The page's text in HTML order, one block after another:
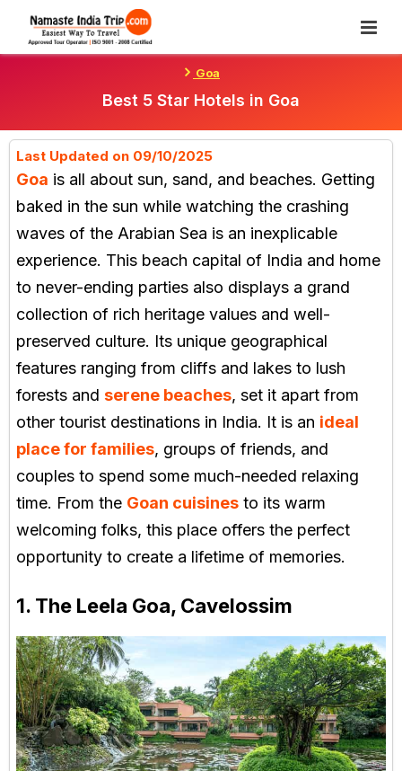
Content
Goa
Best 5 Star Hotels in Goa
Last Updated on 09/10/2025
Goa is all about sun, sand, and beaches. Getting
baked in the sun while watching the crashing
waves of the Arabian Sea is an inexplicable
experience. This beach capital of India and home
to never-ending parties also displays a grand
collection of rich heritage values and well-
preserved culture. Its unique geographical
features ranging from cliffs and lakes to lush
forests and serene beaches, set it apart from
other tourist destinations in India. It is an ideal
place for families, groups of friends, and
couples to spend some much-needed relaxing
time. From the Goan cuisines to its warm
welcoming folks, this place offers the perfect
opportunity to create a lifetime of memories.
1. The Leela Goa, Cavelossim